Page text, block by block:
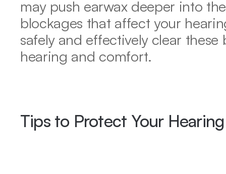
may push earwax deeper into
blockages that affect your
safely and effectively clear
hearing and comfort.
Tips to Protect Your